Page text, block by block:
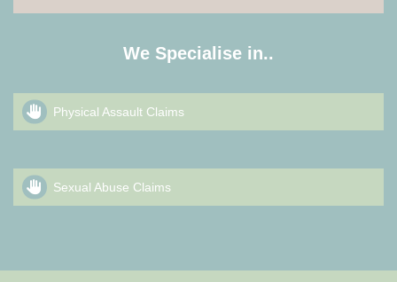
We Specialise in..
Physical Assault Claims
Sexual Abuse Claims